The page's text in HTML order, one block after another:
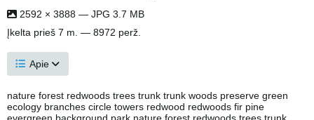
2592 × 3888 — JPG 3.7 MB
Įkelta prieš 7 m. — 8972 perž.
Apie
nature forest redwoods trees trunk trunk woods preserve green
ecology branches circle towers redwood redwoods fir pine